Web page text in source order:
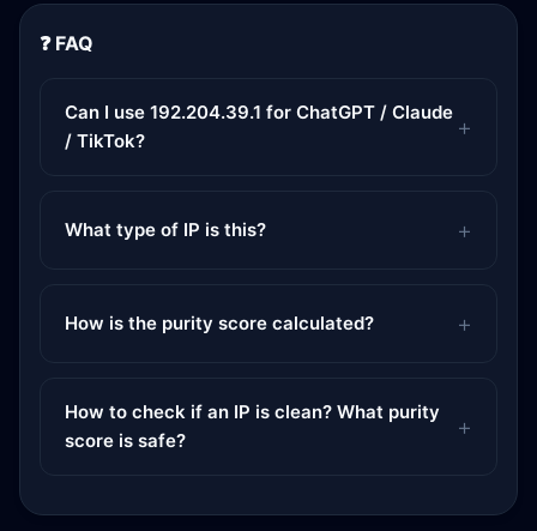
❓ FAQ
Can I use 192.204.39.1 for ChatGPT / Claude
/ TikTok?
What type of IP is this?
How is the purity score calculated?
How to check if an IP is clean? What purity
score is safe?